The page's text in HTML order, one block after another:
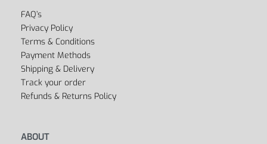
FAQ’s
Privacy Policy
Terms & Conditions
Payment Methods
Shipping & Delivery
Track your order
Refunds & Returns Policy
ABOUT